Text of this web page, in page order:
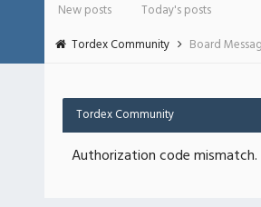
New posts
Today's posts
Tordex Community
Board
Tordex Community
Authorization code